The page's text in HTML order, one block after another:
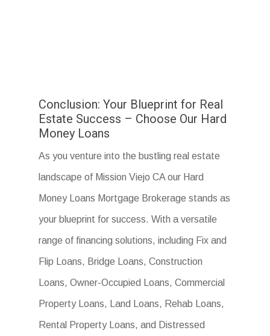
Conclusion: Your Blueprint for Real
Estate Success – Choose Our Hard
Money Loans
As you venture into the bustling real estate
landscape of Mission Viejo CA our Hard
Money Loans Mortgage Brokerage stands as
your blueprint for success. With a versatile
range of financing solutions, including Fix and
Flip Loans, Bridge Loans, Construction
Loans, Owner-Occupied Loans, Commercial
Property Loans, Land Loans, Rehab Loans,
Rental Property Loans, and Distressed